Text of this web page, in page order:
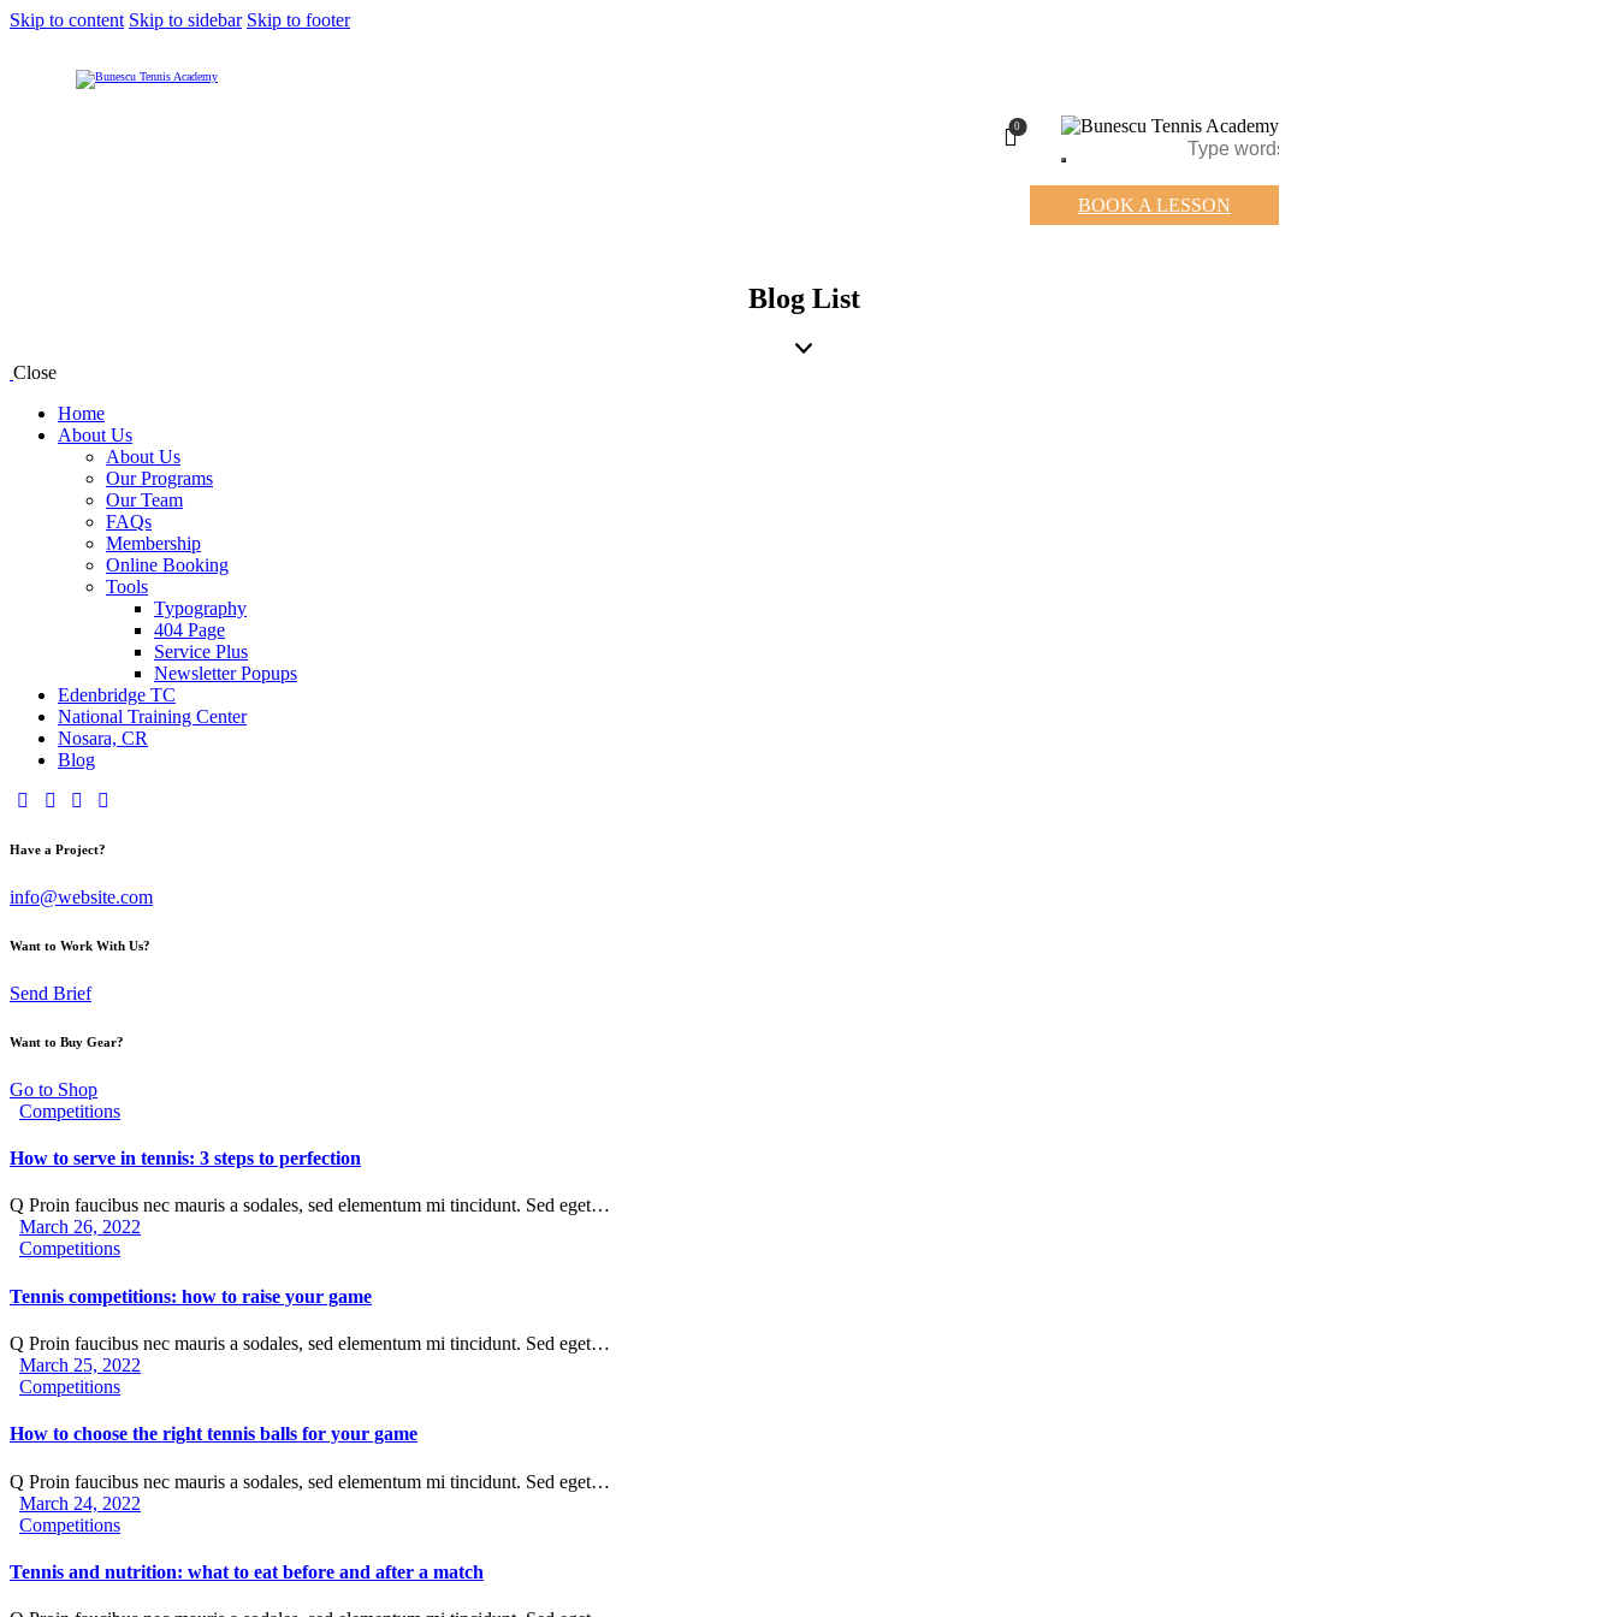
Skip to content Skip to sidebar Skip to footer
0
BOOK A LESSON
Blog List
Close
Home
About Us
About Us
Our Programs
Our Team
FAQs
Membership
Online Booking
Tools
Typography
404 Page
Service Plus
Newsletter Popups
Edenbridge TC
National Training Center
Nosara, CR
Blog
Have a Project?
info@website.com
Want to Work With Us?
Send Brief
Want to Buy Gear?
Go to Shop
Competitions
How to serve in tennis: 3 steps to perfection
Q Proin faucibus nec mauris a sodales, sed elementum mi tincidunt. Sed eget…
March 26, 2022
Competitions
Tennis competitions: how to raise your game
Q Proin faucibus nec mauris a sodales, sed elementum mi tincidunt. Sed eget…
March 25, 2022
Competitions
How to choose the right tennis balls for your game
Q Proin faucibus nec mauris a sodales, sed elementum mi tincidunt. Sed eget…
March 24, 2022
Competitions
Tennis and nutrition: what to eat before and after a match